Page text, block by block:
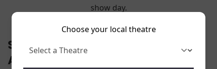
Choose your local theatre
show day.
SELECT YOUR LOCATION TO VIEW
AND PRINT THE 2026 SHOW